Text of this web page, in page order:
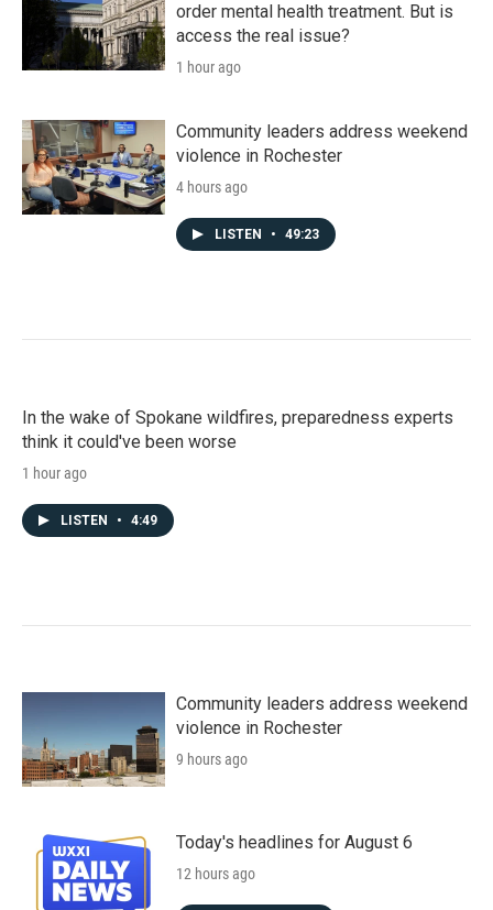
order mental health treatment. But is
access the real issue?
1 hour ago
Community leaders address weekend
violence in Rochester
4 hours ago
LISTEN • 49:23
In the wake of Spokane wildfires, preparedness experts
think it could've been worse
1 hour ago
LISTEN • 4:49
Community leaders address weekend
violence in Rochester
9 hours ago
Today's headlines for August 6
12 hours ago